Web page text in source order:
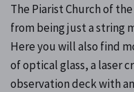
The Piarist Church of
from being just a string
Here you will also find
of optical glass, a laser
observation deck with